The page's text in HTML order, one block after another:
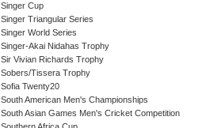
Singer Cup
Singer Triangular Series
Singer World Series
Singer-Akai Nidahas Trophy
Sir Vivian Richards Trophy
Sobers/Tissera Trophy
Sofia Twenty20
South American Men's Championships
South Asian Games Men's Cricket Competition